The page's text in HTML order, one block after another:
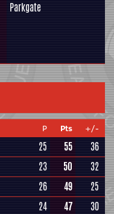
Parkgate
P Pts +/-
25 55
36
23 50
32
26 49
25
24 47
30